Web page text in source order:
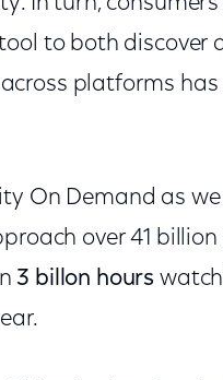
to both discover
platforms has
On Demand as
over 41
3 billon hours